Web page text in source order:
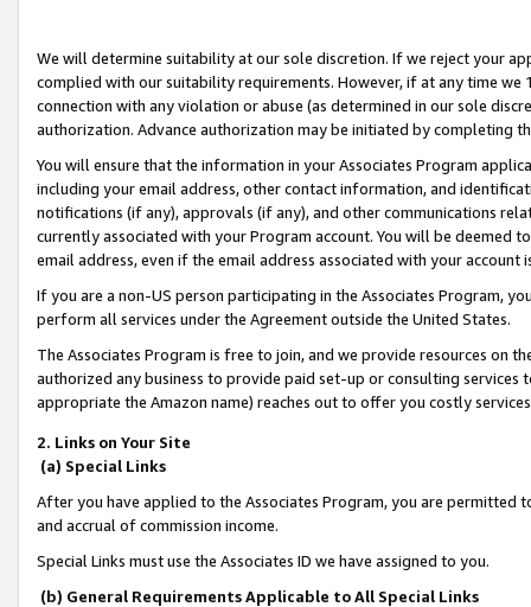
We will determine suitability at our sole discretion. If we reject your
complied with our suitability requirements. However, if at any time
connection with any violation or abuse (as determined in our sole
authorization. Advance authorization may be initiated by completing
You will ensure that the information in your Associates Program
including your email address, other contact information, and
notifications (if any), approvals (if any), and other communications
currently associated with your Program account. You will be deemed
email address, even if the email address associated with your account
If you are a non-US person participating in the Associates Program,
perform all services under the Agreement outside the United States.
The Associates Program is free to join, and we provide resources on
authorized any business to provide paid set-up or consulting
appropriate the Amazon name) reaches out to offer you costly
2. Links on Your Site
(a) Special Links
After you have applied to the Associates Program, you are permitted
and accrual of commission income.
Special Links must use the Associates ID we have assigned to you.
(b) General Requirements Applicable to All Special Links